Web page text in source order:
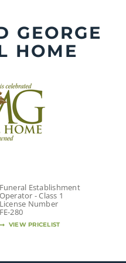
GEORGE
HOME
Funeral Establishment
Operator - Class 1
License Number
FE-280
VIEW PRICELIST